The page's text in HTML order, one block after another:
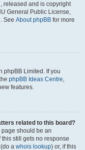
released and is copyright
General Public License,
See About phpBB for more
phpBB Limited. If you
phpBB Ideas Centre,
features.
related to this board?
page should be an
still gets no response
a whois lookup) or, if this